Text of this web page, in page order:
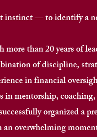
instinct — to identify a
more than 20 years of
of discipline,
in financial
in mentorship,
organized a
an overwhelming